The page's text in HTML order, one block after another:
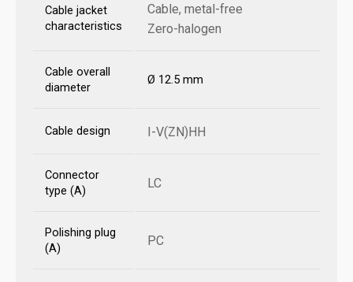
Cable jacket
characteristics
Cable, metal-free
Zero-halogen
Cable overall
diameter
Ø 12.5 mm
Cable design I-V(ZN)HH
Connector
type (A)
LC
Polishing plug
(A)
PC